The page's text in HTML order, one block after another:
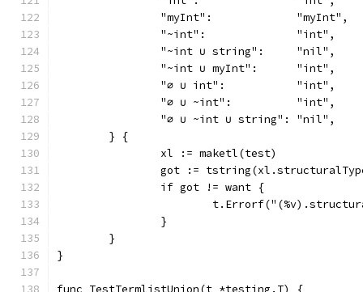
		"myInt":             "myInt",
		"~int":              "int",
		"~int ∪ string":     "nil",
		"~int ∪ myInt":      "int",
		"∅ ∪ int":           "int",
		"∅ ∪ ~int":          "int",
		"∅ ∪ ~int ∪ string": "nil",
	} {
		xl := maketl(test)
got :=
		if got != want {
		}
	}
}
func TestTermlistUnion(t *testing.T) {